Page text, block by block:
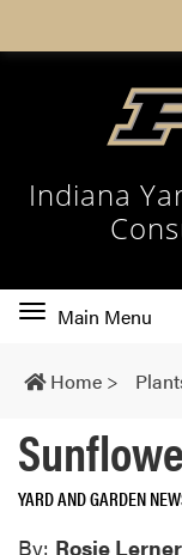
Indiana
Toggle
navigation
Main Menu
Home >
YARD AND GARDEN
By: Rosie Lerner